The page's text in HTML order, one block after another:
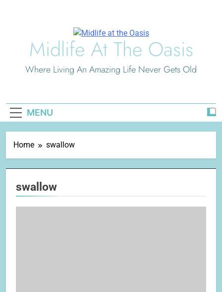
Midlife At The Oasis
Where Living An Amazing Life Never Gets Old
MENU
Home swallow
swallow